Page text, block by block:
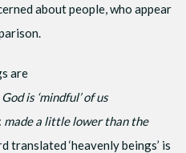
about people, who appear
are
God is ‘mindful’ of us
: made a little lower than the
translated ‘heavenly beings’ is